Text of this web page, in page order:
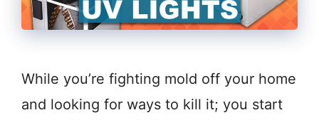
While you’re fighting mold off your home
and looking for ways to kill it; you start